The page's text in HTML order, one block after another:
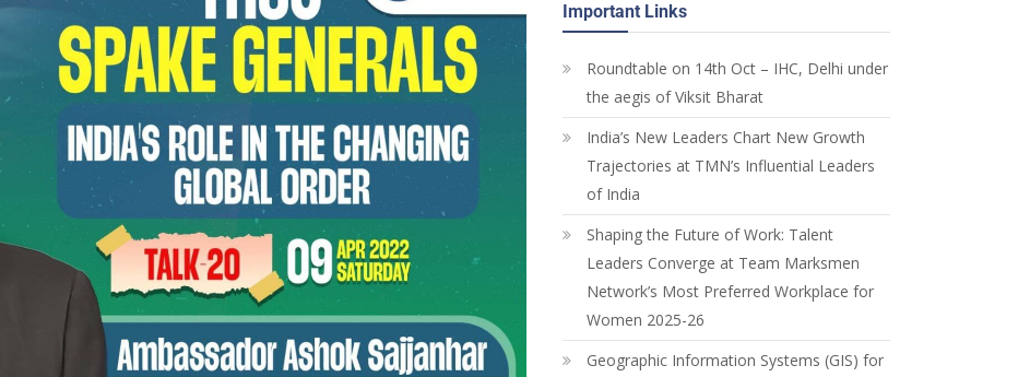
Important Links
Roundtable on 14th Oct – IHC, Delhi under
the aegis of Viksit Bharat
India’s New Leaders Chart New Growth
Trajectories at TMN’s Influential Leaders
of India
Shaping the Future of Work: Talent
Leaders Converge at Team Marksmen
Network’s Most Preferred Workplace for
Women 2025-26
Geographic Information Systems (GIS) for